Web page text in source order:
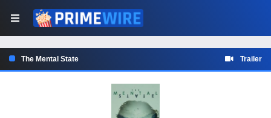
The Mental State Trailer